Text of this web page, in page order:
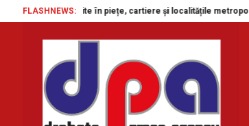
FLASHNEWS:
gratuite în piețe, cartiere și localitățile metropolitane